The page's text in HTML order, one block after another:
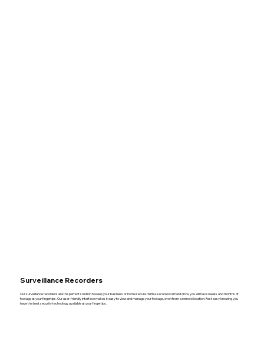
Surveillance Recorders
Our surveillance recorders are the perfect solution to keep your business or home secure. With a secure local hard drive, you will have weeks and months of
footage at your fingertips. Our user-friendly interface makes it easy to view and manage your footage, even from a remote location. Rest easy knowing you
have the best security technology available at your fingertips.